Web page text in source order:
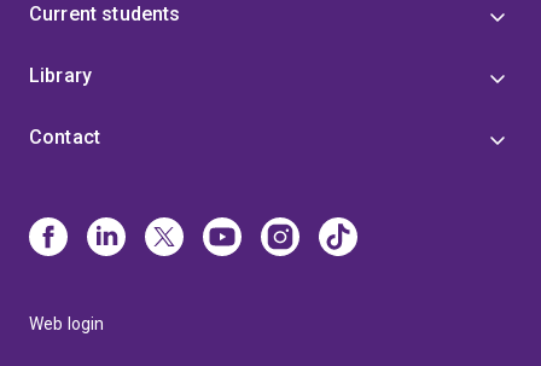
Current students
Library
Contact
Web login